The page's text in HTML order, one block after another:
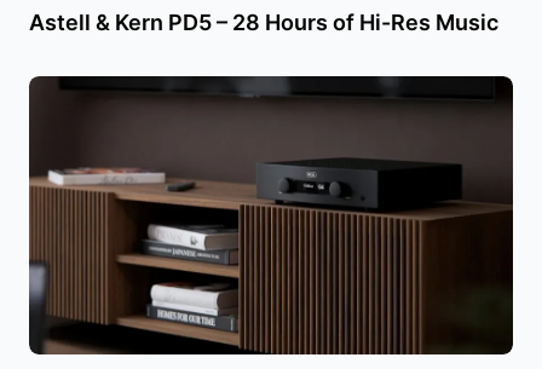
Astell & Kern PD5 – 28 Hours of Hi-Res Music